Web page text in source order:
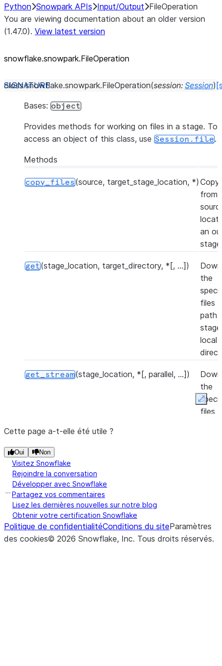
Python Snowpark APIs Input/Output FileOperation
You are viewing documentation about an older version
(1.47.0). View latest version
snowflake.snowpark.FileOperation
class snowflake.snowpark.FileOperation(session: Session)
Bases: object
Provides methods for working on files in a stage. To
access an object of this class, use Session.file.
Methods
copy_files(source, target_stage_location, *) Copy
from
an
get(stage_location, target_directory, *[, ...])
the
files
path
local
get_stream(stage_location, *[, parallel, ...])
the
files
list(stage_location, *[, pattern, ...])
Cette page a-t-elle été utile ?
Oui Non
Visitez Snowflake
Rejoindre la conversation
Développer avec Snowflake
Partagez vos commentaires
Lisez les dernières nouvelles sur notre blog
Obtenir votre certification Snowflake
Politique de confidentialitéConditions du siteParamètres
des cookies© 2026 Snowflake, Inc. Tous droits réservés.